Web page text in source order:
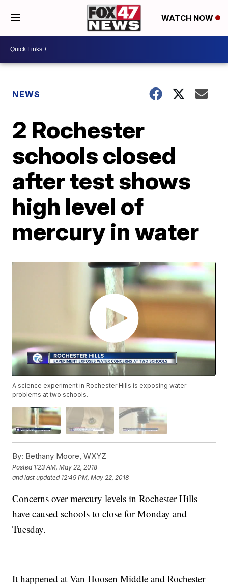
WATCH NOW
NEWS
2 Rochester
schools closed
after test shows
high level of
mercury in water
A science experiment in Rochester Hills is exposing water
problems at two schools.
By: Bethany Moore, WXYZ
Posted 1:23 AM, May 22, 2018
and last updated 12:49 PM, May 22, 2018
Concerns over mercury levels in Rochester Hills
have caused schools to close for Monday and
Tuesday.
It happened at Van Hoosen Middle and Rochester